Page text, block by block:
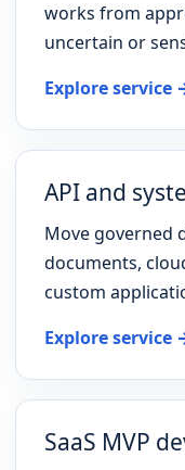
works from
uncertain or
Explore service
API and
Move governed
documents,
custom
Explore service
SaaS MVP